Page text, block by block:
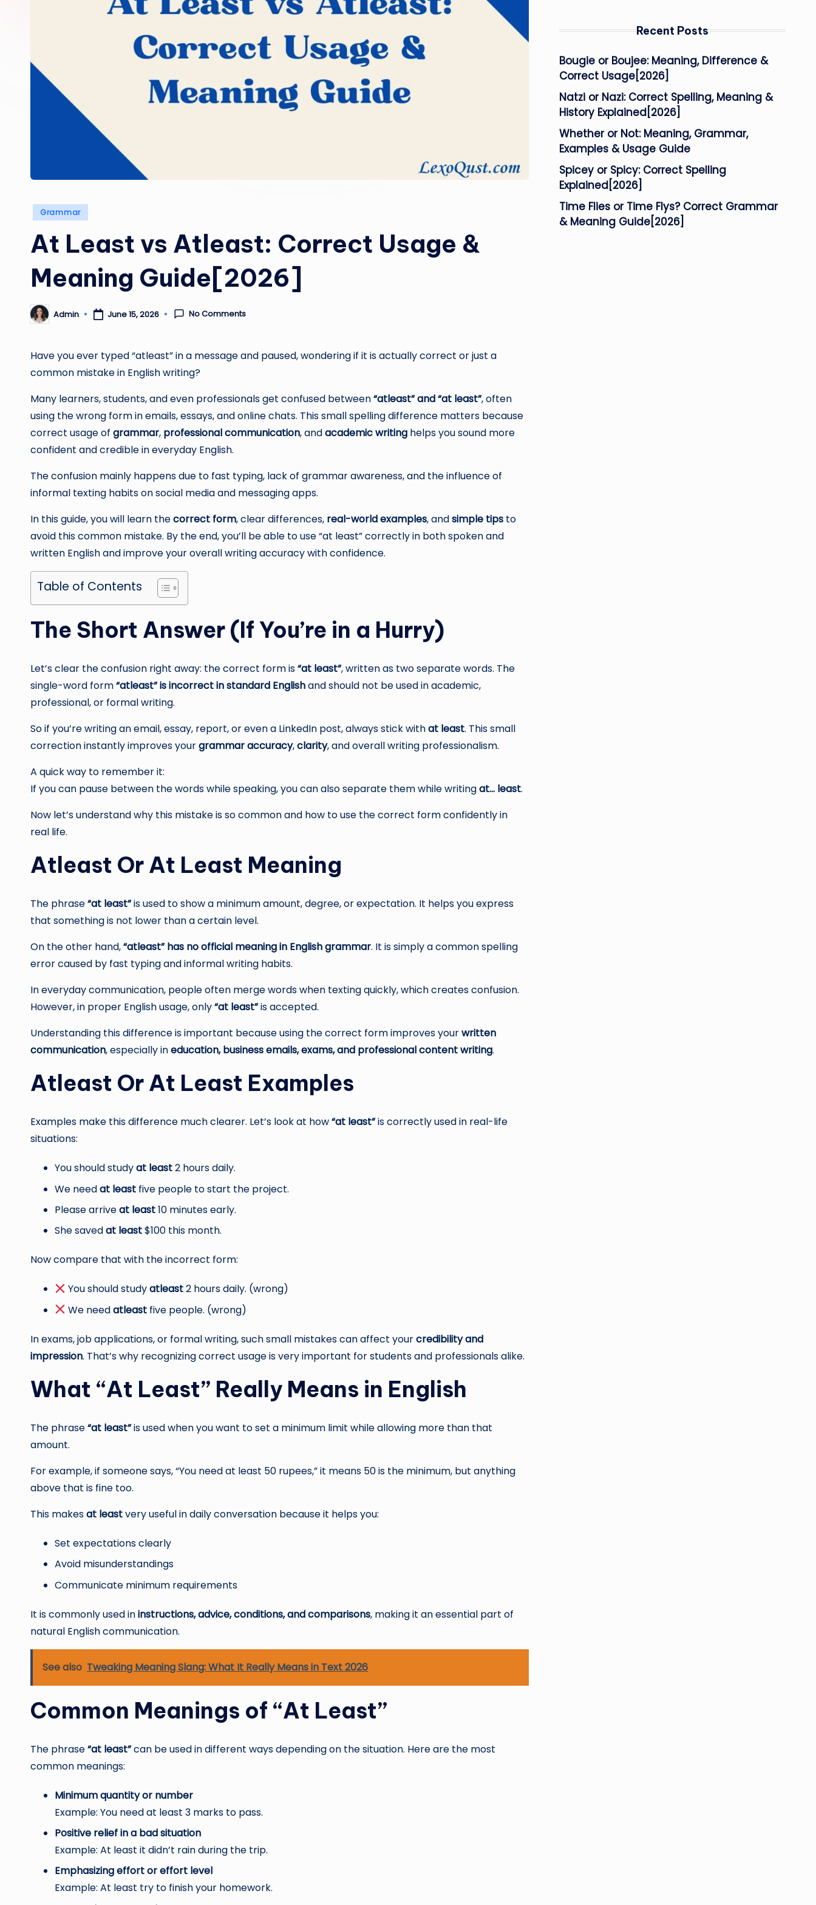
o
m
Posted
Grammar
At Least vs Atleast: Correct Usage &
Meaning Guide[2026]
Posted
by
Admin June 15, 2026 No Comments
Have you ever typed “atleast” in a message and paused, wondering if it is actually correct or just a
common mistake in English writing?
Many learners, students, and even professionals get confused between“atleast” and “at least”, often
using the wrong form in emails, essays, and online chats. This small spelling difference matters because
correct usage of grammar, professional communication, andacademic writing helps you sound more
confident and credible in everyday English.
The confusion mainly happens due to fast typing, lack of grammar awareness, and the influence of
informal texting habits on social media and messaging apps.
In this guide, you will learn thecorrect form, clear differences, real-world examples, andsimple tips to
avoid this common mistake. By the end, you’ll be able to use “at least” correctly in both spoken and
written English and improve your overall writing accuracy with confidence.
Table of Contents
The Short Answer (If You’re in a Hurry)
Let’s clear the confusion right away: the correct form is“at least”, written as two separate words. The
single-word form“atleast” is incorrect in standard Englishand should not be used in academic,
professional, or formal writing.
So if you’re writing an email, essay, report, or even a LinkedIn post, always stick withat least. This small
correction instantly improves yourgrammar accuracy,clarity, and overall writing professionalism.
A quick way to remember it:
If you can pause between the words while speaking, you can also separate them while writingat… least.
Now let’s understand why this mistake is so common and how to use the correct form confidently in
real life.
Atleast Or At Least Meaning
The phrase“at least”is used to show a minimum amount, degree, or expectation. It helps you express
that something is not lower than a certain level.
On the other hand,“atleast” has no official meaning in English grammar. It is simply a common spelling
error caused by fast typing and informal writing habits.
In everyday communication, people often merge words when texting quickly, which creates confusion.
However, in proper English usage, only“at least”is accepted.
Understanding this difference is important because using the correct form improves yourwritten
communication, especially ineducation, business emails, exams, and professional content writing.
Atleast Or At Least Examples
Examples make this difference much clearer. Let’s look at how“at least”is correctly used in real-life
situations:
You should studyat least2 hours daily.
We needat least five people to start the project.
Please arriveat least10 minutes early.
She savedat least$100 this month.
Now compare that with the incorrect form:
You should studyatleast2 hours daily. (wrong)
We needatleast five people. (wrong)
In exams, job applications, or formal writing, such small mistakes can affect yourcredibility and
impression. That’s why recognizing correct usage is very important for students and professionals alike.
What “At Least” Really Means in English
The phrase“at least”is used when you want to set a minimum limit while allowing more than that
amount.
For example, if someone says, “You need at least 50 rupees,” it means 50 is the minimum, but anything
above that is fine too.
This makesat leastvery useful in daily conversation because it helps you:
Set expectations clearly
Avoid misunderstandings
Communicate minimum requirements
It is commonly used ininstructions, advice, conditions, and comparisons, making it an essential part of
natural English communication.
See also Tweaking Meaning Slang: What It Really Means in Text 2026
Common Meanings of “At Least”
The phrase“at least”can be used in different ways depending on the situation. Here are the most
common meanings:
Minimum quantity or number
Example: You need at least 3 marks to pass.
Positive relief in a bad situation
Example: At least it didn’t rain during the trip.
Emphasizing effort or effort level
Example: At least try to finish your homework.
Recent Posts
Bougie or Boujee: Meaning, Difference &
Correct Usage[2026]
Natzi or Nazi: Correct Spelling, Meaning &
History Explained[2026]
Whether or Not: Meaning, Grammar,
Examples & Usage Guide
Spicey or Spicy: Correct Spelling
Explained[2026]
Time Flies or Time Flys? Correct Grammar
& Meaning Guide[2026]